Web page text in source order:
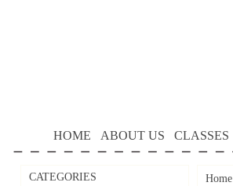
HOME ABOUT US CLASSES
CATEGORIES Home